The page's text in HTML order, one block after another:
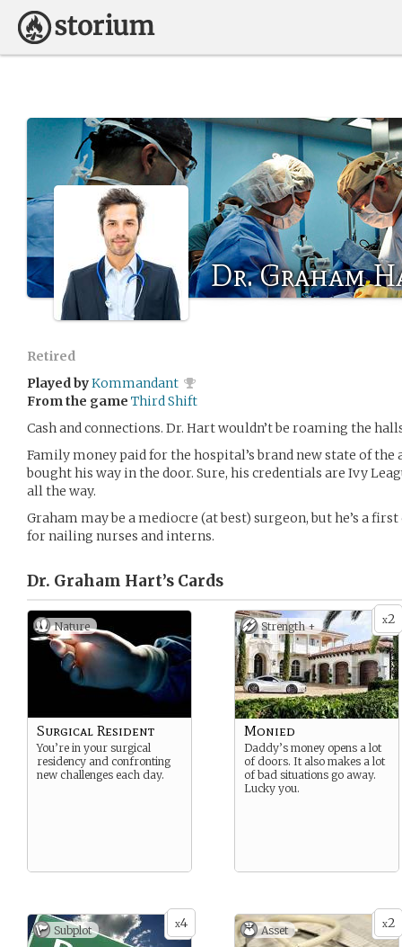
Dr. Graham
Retired
Played byKommandant
From the game Third Shift
Cash and connections. Dr. Hart wouldn’t be roaming the
Family money paid for the hospital’s brand new state of
bought his way in the door. Sure, his credentials are Ivy
all the way.
Graham may be a mediocre (at best) surgeon, but he’s a
for nailing nurses and interns.
Dr. Graham Hart’s Cards
Nature
Surgical Resident
You’re in your surgical
residency and confronting
new challenges each day.
x2
Strength +
Monied
Daddy’s money opens a lot
of doors. It also makes a lot
of bad situations go away.
Lucky you.
x4
Subplot x2
Asset